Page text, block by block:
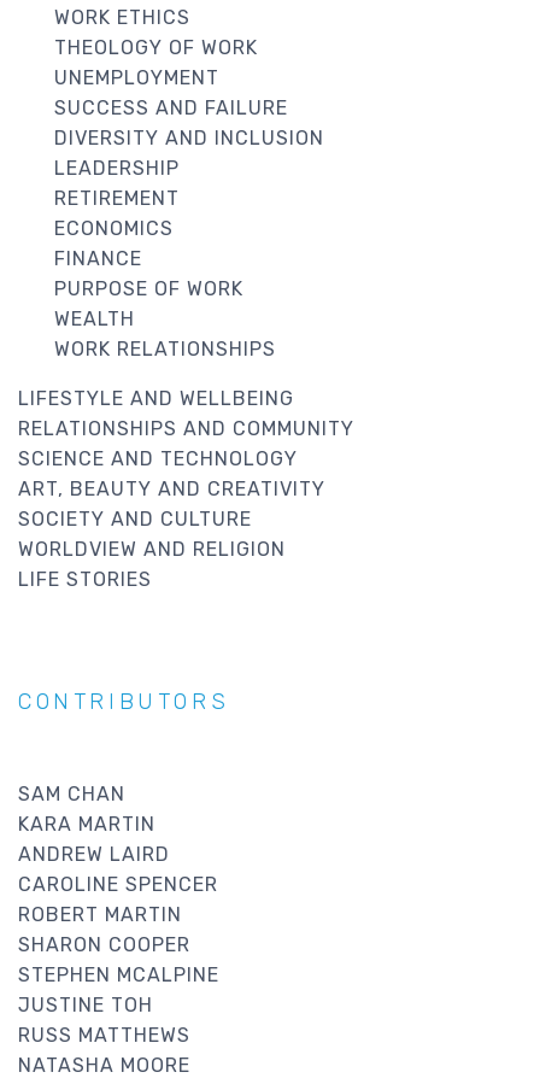
WORK ETHICS
THEOLOGY OF WORK
UNEMPLOYMENT
SUCCESS AND FAILURE
DIVERSITY AND INCLUSION
LEADERSHIP
RETIREMENT
ECONOMICS
FINANCE
PURPOSE OF WORK
WEALTH
WORK RELATIONSHIPS
LIFESTYLE AND WELLBEING
RELATIONSHIPS AND COMMUNITY
SCIENCE AND TECHNOLOGY
ART, BEAUTY AND CREATIVITY
SOCIETY AND CULTURE
WORLDVIEW AND RELIGION
LIFE STORIES
CONTRIBUTORS
SAM CHAN
KARA MARTIN
ANDREW LAIRD
CAROLINE SPENCER
ROBERT MARTIN
SHARON COOPER
STEPHEN MCALPINE
JUSTINE TOH
RUSS MATTHEWS
NATASHA MOORE